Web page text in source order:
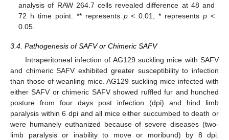
analysis of RAW 264.7 cells revealed difference at 48 and
72 h time point. ** represents p< 0.01, * represents p<
0.05.
3.4. Pathogenesis of SAFV or Chimeric SAFV
Intraperitoneal infection of AG129 suckling mice with SAFV
and chimeric SAFV exhibited greater susceptibility to infection
than those of weanling mice. AG129 suckling mice infected with
either SAFV or chimeric SAFV showed ruffled fur and hunched
posture from four days post infection (dpi) and hind limb
paralysis within 6 dpi and all mice either succumbed to death or
were humanely euthanized because of severe diseases (two-
limb paralysis or inability to move or moribund) by 8 dpi.